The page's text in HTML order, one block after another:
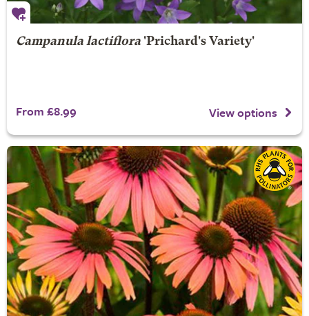
Campanula lactiflora'Prichard's Variety'
From £8.99 View options